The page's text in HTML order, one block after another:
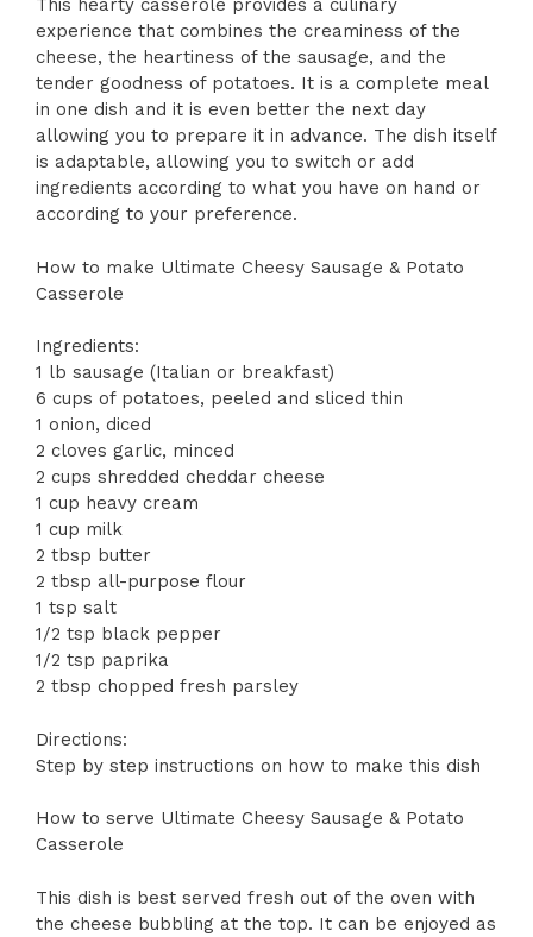
This hearty casserole provides a culinary
experience that combines the creaminess of the
cheese, the heartiness of the sausage, and the
tender goodness of potatoes. It is a complete meal
in one dish and it is even better the next day
allowing you to prepare it in advance. The dish itself
is adaptable, allowing you to switch or add
ingredients according to what you have on hand or
according to your preference.
How to make Ultimate Cheesy Sausage & Potato
Casserole
Ingredients:
1 lb sausage (Italian or breakfast)
6 cups of potatoes, peeled and sliced thin
1 onion, diced
2 cloves garlic, minced
2 cups shredded cheddar cheese
1 cup heavy cream
1 cup milk
2 tbsp butter
2 tbsp all-purpose flour
1 tsp salt
1/2 tsp black pepper
1/2 tsp paprika
2 tbsp chopped fresh parsley
Directions:
Step by step instructions on how to make this dish
How to serve Ultimate Cheesy Sausage & Potato
Casserole
This dish is best served fresh out of the oven with
the cheese bubbling at the top. It can be enjoyed as